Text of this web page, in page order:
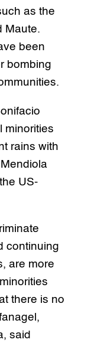
as the
Maute.
been
bombing
minorities
rains with
US-
continuing
are more
there is no
said